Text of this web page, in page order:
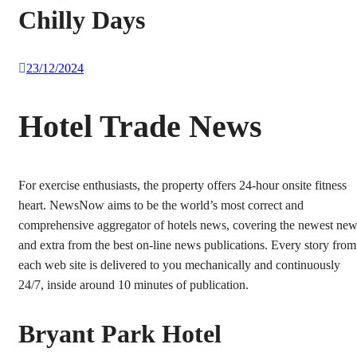
Chilly Days
23/12/2024
Hotel Trade News
For exercise enthusiasts, the property offers 24-hour onsite fitness
heart. NewsNow aims to be the world’s most correct and
comprehensive aggregator of hotels news, covering the newest
and extra from the best on-line news publications. Every story from
each web site is delivered to you mechanically and continuously
24/7, inside around 10 minutes of publication.
Bryant Park Hotel